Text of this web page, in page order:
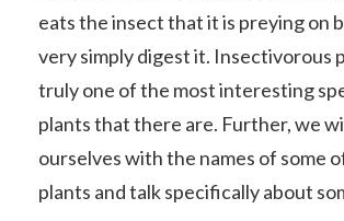
eats the insect that it is preying on
very simply digest it. Insectivorous
truly one of the most interesting
plants that there are. Further, we
ourselves with the names of some
plants and talk specifically about